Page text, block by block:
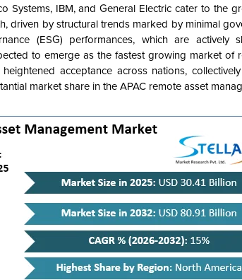
Systems, IBM, and General Electric cater to the
driven by structural trends marked by minimal
(ESG) performances, which are actively
to emerge as the fastest growing market of
acceptance across nations,
market share in the APAC remote asset